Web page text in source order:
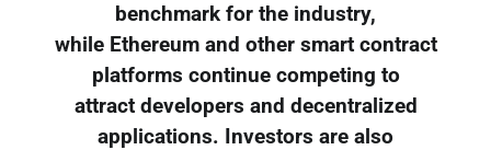
benchmark for the industry,
while Ethereum and other smart contract
platforms continue competing to
attract developers and decentralized
applications. Investors are also